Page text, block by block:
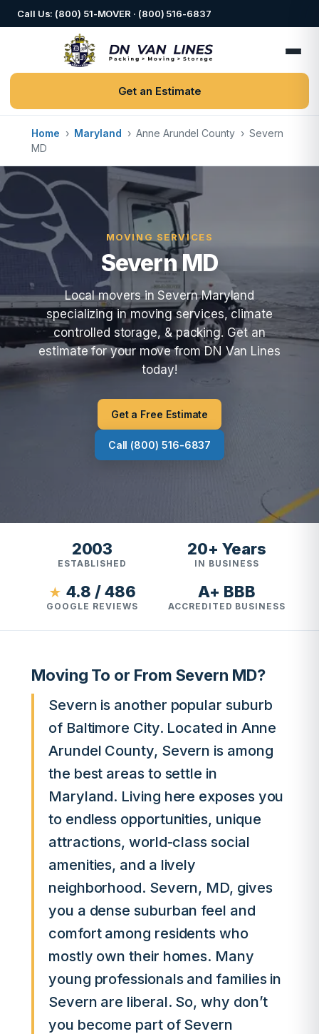
Call Us: (800) 51-MOVER · (800) 516-6837
Get an Estimate
Home › Maryland › Anne Arundel County › Severn
MD
MOVING SERVICES
Severn MD
Local movers in Severn Maryland
specializing in moving services, climate
controlled storage, & packing. Get an
estimate for your move from DN Van Lines
today!
Get a Free Estimate
Call (800) 516-6837
2003
ESTABLISHED
20+ Years
IN BUSINESS
★ 4.8 / 486
GOOGLE REVIEWS
A+ BBB
ACCREDITED BUSINESS
Moving To or From Severn MD?
Severn is another popular suburb
of Baltimore City. Located in Anne
Arundel County, Severn is among
the best areas to settle in
Maryland. Living here exposes you
to endless opportunities, unique
attractions, world-class social
amenities, and a lively
neighborhood. Severn, MD, gives
you a dense suburban feel and
comfort among residents who
mostly own their homes. Many
young professionals and families in
Severn are liberal. So, why don’t
you become part of Severn